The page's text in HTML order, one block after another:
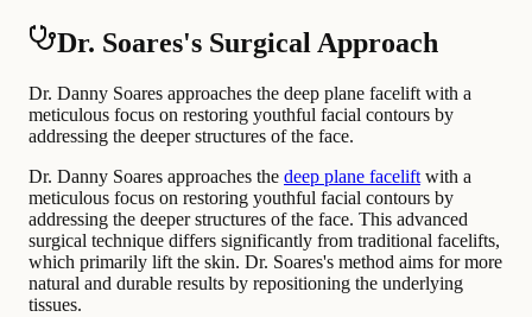
Dr. Soares's Surgical Approach
Dr. Danny Soares approaches the deep plane facelift with a
meticulous focus on restoring youthful facial contours by
addressing the deeper structures of the face.
Dr. Danny Soares approaches the deep plane facelift with a
meticulous focus on restoring youthful facial contours by
addressing the deeper structures of the face. This advanced
surgical technique differs significantly from traditional facelifts,
which primarily lift the skin. Dr. Soares's method aims for more
natural and durable results by repositioning the underlying
tissues.